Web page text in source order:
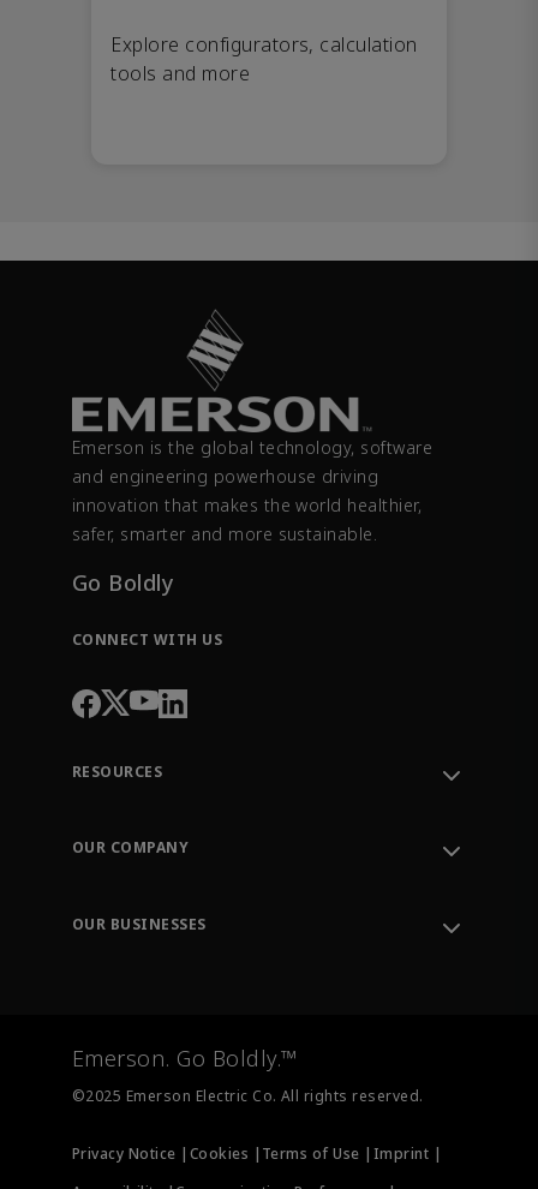
Explore configurators, calculation
tools and more
Emerson is the global technology, software
and engineering powerhouse driving
innovation that makes the world healthier,
safer, smarter and more sustainable.
Go Boldly
CONNECT WITH US
RESOURCES
Order Tracking
Training
OUR COMPANY
OUR BUSINESSES
Measurement Instrumentation
Emerson. Go Boldly.™
©2025 Emerson Electric Co. All rights reserved.
Privacy Notice | Cookies | Terms of Use | Imprint |